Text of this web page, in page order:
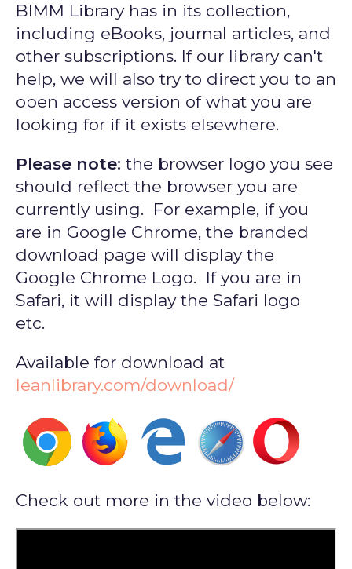
BIMM Library has in its collection,
including eBooks, journal articles, and
other subscriptions. If our library can't
help, we will also try to direct you to an
open access version of what you are
looking for if it exists elsewhere.
Please note: the browser logo you see
should reflect the browser you are
currently using. For example, if you
are in Google Chrome, the branded
download page will display the
Google Chrome Logo. If you are in
Safari, it will display the Safari logo
etc.
Available for download at
leanlibrary.com/download/
Check out more in the video below: